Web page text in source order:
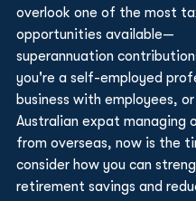
overlook one of the most
opportunities available—
superannuation
you're a self-employed
business with employees, or
Australian expat managing
from overseas, now is the
consider how you can
retirement savings and